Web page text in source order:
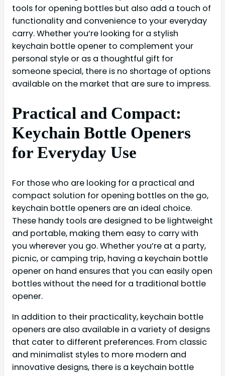
tools for opening bottles but also add a touch of
functionality and convenience to your everyday
carry. Whether you’re looking for a stylish
keychain bottle opener to complement your
personal style or as a thoughtful gift for
someone special, there is no shortage of options
available on the market that are sure to impress.
Practical and Compact:
Keychain Bottle Openers
for Everyday Use
For those who are looking for a practical and
compact solution for opening bottles on the go,
keychain bottle openers are an ideal choice.
These handy tools are designed to be lightweight
and portable, making them easy to carry with
you wherever you go. Whether you’re at a party,
picnic, or camping trip, having a keychain bottle
opener on hand ensures that you can easily open
bottles without the need for a traditional bottle
opener.
In addition to their practicality, keychain bottle
openers are also available in a variety of designs
that cater to different preferences. From classic
and minimalist styles to more modern and
innovative designs, there is a keychain bottle